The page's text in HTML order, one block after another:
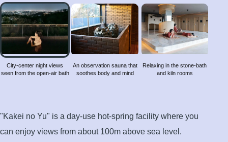
City-
center
night
views
seen
from
the
bath
City-center night views
seen from the open-air bath
An observation sauna that
soothes body and mind
Relaxing in the stone-bath
and kiln rooms
"Kakei no Yu" is a day-use hot-spring facility where you
can enjoy views from about 100m above sea level.